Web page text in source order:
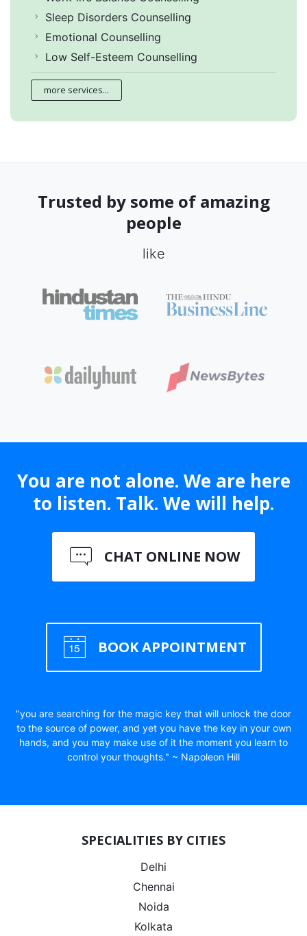
Sleep Disorders Counselling
Emotional Counselling
Low Self-Esteem Counselling
more services...
Trusted by some of amazing
people
like
You are not alone. We are here
to listen. Talk. We will help.
CHAT ONLINE NOW
BOOK APPOINTMENT
"you are searching for the magic key that will unlock the door
to the source of power, and yet you have the key in your own
hands, and you may make use of it the moment you learn to
control your thoughts." ~ Napoleon Hill
SPECIALITIES BY CITIES
Delhi
Chennai
Noida
Kolkata